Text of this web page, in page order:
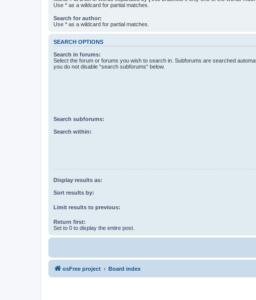
Use * as a wildcard for partial matches.
Search for author:
Use * as a wildcard for partial matches.
SEARCH OPTIONS
Search in forums:
Select the forum or forums you wish to search in. Subforums are searched
you do not disable “search subforums“ below.
Search subforums:
Search within:
Display results as:
Sort results by:
Limit results to previous:
Return first:
Set to 0 to display the entire post.
osFree project Board index